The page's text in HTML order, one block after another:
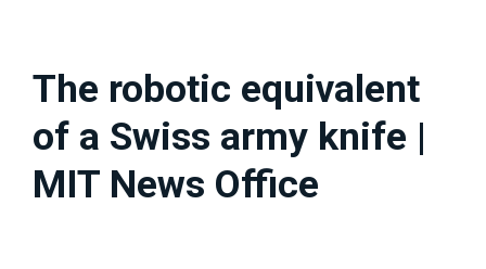
The robotic equivalent
of a Swiss army knife |
MIT News Office